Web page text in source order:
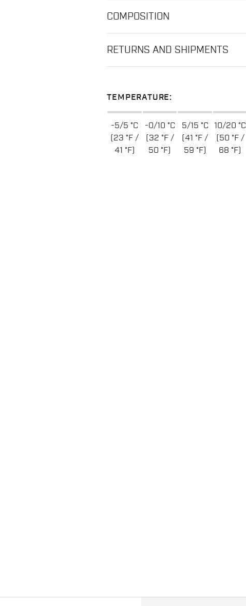
COMPOSITION
RETURNS AND SHIPMENTS
TEMPERATURE:
-5/5 °C
(23 °F /
41 °F)
-0/10 °C
(32 °F /
50 °F)
5/15 °C
(41 °F /
59 °F)
10/20 °C
(50 °F /
68 °F)